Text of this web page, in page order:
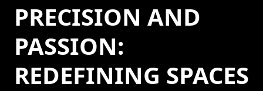
PRECISION AND
PASSION:
REDEFINING SPACES